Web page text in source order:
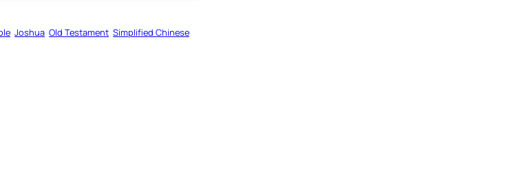
Joshua Old Testament Simplified Chinese